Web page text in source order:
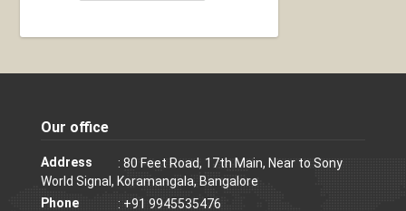
Our office
Address
: 80 Feet Road, 17th Main, Near to Sony
World Signal, Koramangala, Bangalore
Phone
: +91 9945535476